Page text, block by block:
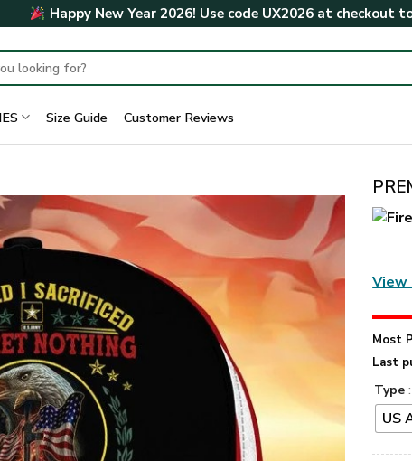
Happy New Year 2026! Use code UX2026at checkout
Size Guide Customer Reviews
View
Most
Last
Type
US